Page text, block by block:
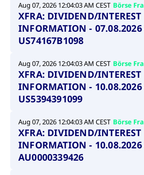
Aug 07, 2026 12:04:03 AM CEST Börse
XFRA: DIVIDEND/INTEREST
INFORMATION - 07.08.2026
US74167B1098
Aug 07, 2026 12:04:03 AM CEST Börse
XFRA: DIVIDEND/INTEREST
INFORMATION - 10.08.2026
US5394391099
Aug 07, 2026 12:04:03 AM CEST Börse
XFRA: DIVIDEND/INTEREST
INFORMATION - 10.08.2026
AU0000339426